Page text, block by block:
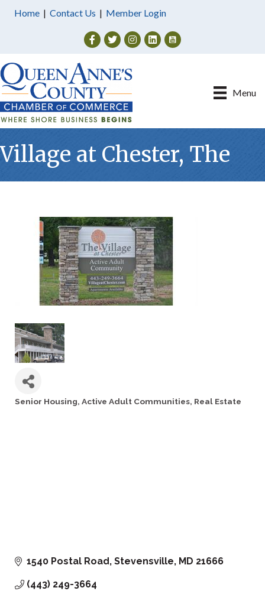
Home | Contact Us | Member Login
Facebook
TwitterInstagram
Menu
Village at Chester, The
Senior Housing Active Adult Communities Real Estate
1540 Postal Road Stevensville MD 21666
(443) 249-3664